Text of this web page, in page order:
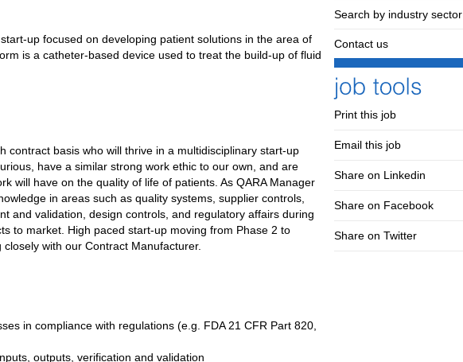
up focused on developing patient solutions in the area of
is a catheter-based device used to treat the build-up of fluid
contract basis who will thrive in a multidisciplinary start-up
have a similar strong work ethic to our own, and are
will have on the quality of life of patients. As QARA Manager
in areas such as quality systems, supplier controls,
and validation, design controls, and regulatory affairs during
to market. High paced start-up moving from Phase 2 to
with our Contract Manufacturer.
in compliance with regulations (e.g. FDA 21 CFR Part 820,
outputs, verification and validation
Search by industry sector
Contact us
Print this job
Email this job
Share on Linkedin
Share on Facebook
Share on Twitter